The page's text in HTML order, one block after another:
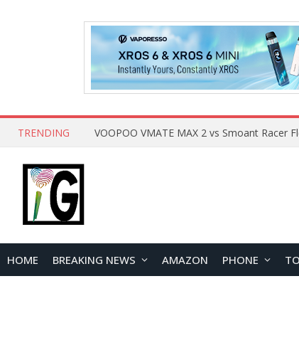
TRENDING
HOME BREAKING NEWS AMAZON PHONE